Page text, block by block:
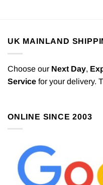
UK MAINLAND
Choose our Next Day,
Service for your delivery.
ONLINE SINCE 2003